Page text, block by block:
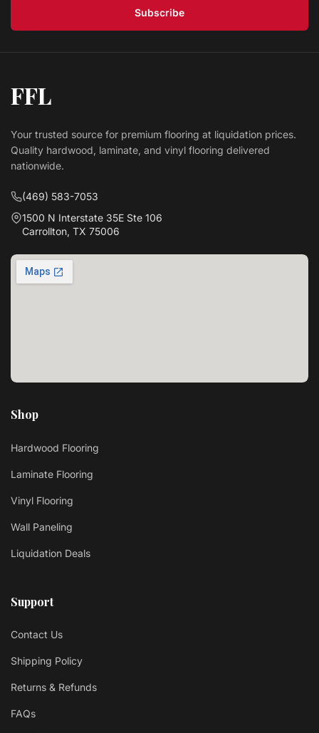
Subscribe
FFL
Your trusted source for premium flooring at liquidation prices.
Quality hardwood, laminate, and vinyl flooring delivered
nationwide.
(469) 583-7053
1500 N Interstate 35E Ste 106
Carrollton, TX 75006
Shop
Hardwood Flooring
Laminate Flooring
Vinyl Flooring
Wall Paneling
Liquidation Deals
Support
Contact Us
Shipping Policy
Returns & Refunds
FAQs